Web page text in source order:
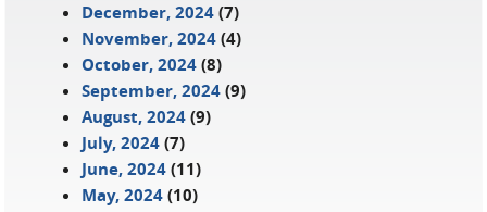
December, 2024(7)
November, 2024(4)
October, 2024(8)
September, 2024(9)
August, 2024(9)
July, 2024(7)
June, 2024(11)
May, 2024(10)